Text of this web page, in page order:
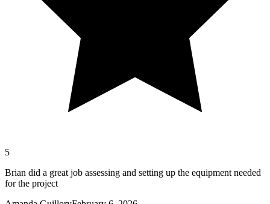
5
Brian did a great job assessing and setting up the equipment needed
for the project